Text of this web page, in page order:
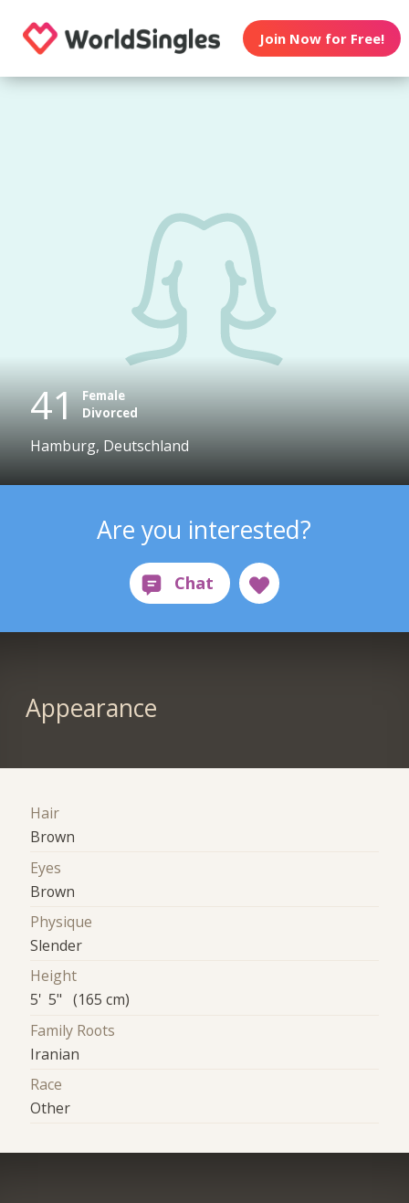
Join Now for Free!
41 Female
Divorced
Hamburg, Deutschland
Are you interested?
Appearance
Hair
Brown
Eyes
Brown
Physique
Slender
Height
5' 5" (165 cm)
Family Roots
Iranian
Race
Other